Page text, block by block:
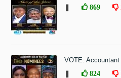
❚
869
VOTE:
❚
824